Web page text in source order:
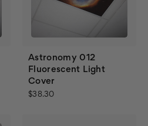
Astronomy 012
Fluorescent Light
Cover
$38.30